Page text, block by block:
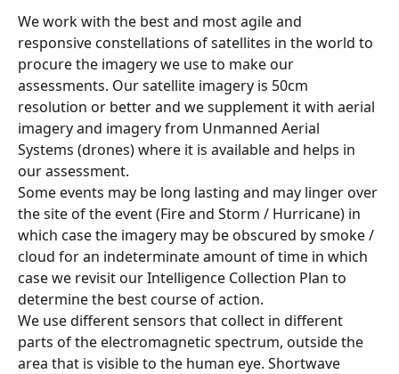
We work with the best and most agile and
responsive constellations of satellites in the world to
procure the imagery we use to make our
assessments. Our satellite imagery is 50cm
resolution or better and we supplement it with aerial
imagery and imagery from Unmanned Aerial
Systems (drones) where it is available and helps in
our assessment.
Some events may be long lasting and may linger over
the site of the event (Fire and Storm / Hurricane) in
which case the imagery may be obscured by smoke /
cloud for an indeterminate amount of time in which
case we revisit our Intelligence Collection Plan to
determine the best course of action.
We use different sensors that collect in different
parts of the electromagnetic spectrum, outside the
area that is visible to the human eye. Shortwave